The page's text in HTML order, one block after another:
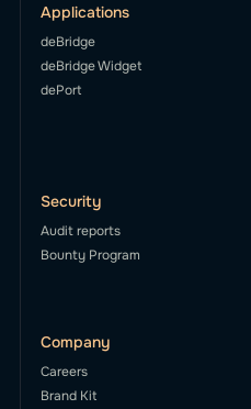
Applications
deBridge
deBridge Widget
dePort
Security
Audit reports
Bounty Program
Company
Careers
Brand Kit